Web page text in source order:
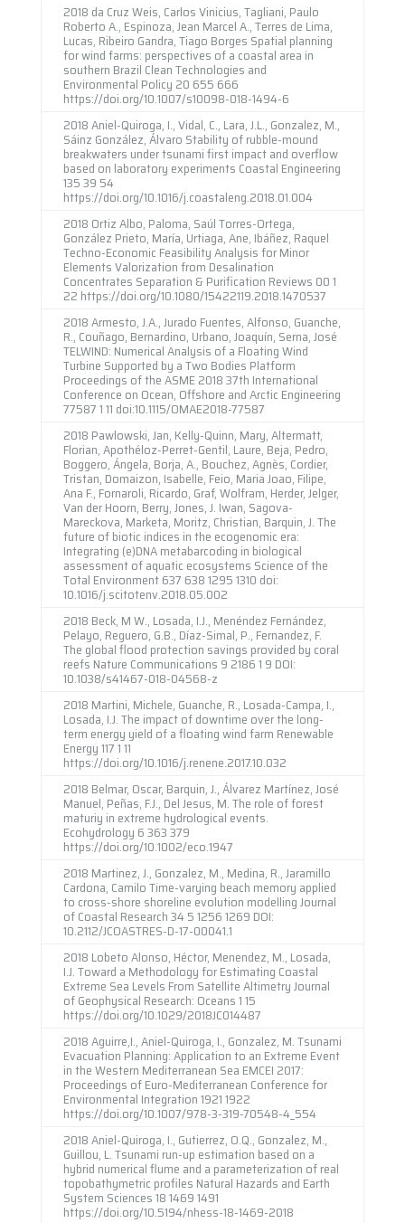
2018 da Cruz Weis, Carlos Vinicius, Tagliani, Paulo
Roberto A., Espinoza, Jean Marcel A., Terres de Lima,
Lucas, Ribeiro Gandra, Tiago Borges Spatial planning
for wind farms: perspectives of a coastal area in
southern Brazil Clean Technologies and
Environmental Policy 20 655 666
https://doi.org/10.1007/s10098-018-1494-6
2018 Aniel-Quiroga, I., Vidal, C., Lara, J.L., Gonzalez, M.,
Sáinz González, Álvaro Stability of rubble-mound
breakwaters under tsunami first impact and overflow
based on laboratory experiments Coastal Engineering
135 39 54
https://doi.org/10.1016/j.coastaleng.2018.01.004
2018 Ortiz Albo, Paloma, Saúl Torres-Ortega,
González Prieto, María, Urtiaga, Ane, Ibáñez, Raquel
Techno-Economic Feasibility Analysis for Minor
Elements Valorization from Desalination
Concentrates Separation & Purification Reviews 00 1
22 https://doi.org/10.1080/15422119.2018.1470537
2018 Armesto, J.A., Jurado Fuentes, Alfonso, Guanche,
R., Couñago, Bernardino, Urbano, Joaquín, Serna, José
TELWIND: Numerical Analysis of a Floating Wind
Turbine Supported by a Two Bodies Platform
Proceedings of the ASME 2018 37th International
Conference on Ocean, Offshore and Arctic Engineering
77587 1 11 doi:10.1115/OMAE2018-77587
2018 Pawlowski, Jan, Kelly-Quinn, Mary, Altermatt,
Florian, Apothéloz-Perret-Gentil, Laure, Beja, Pedro,
Boggero, Ángela, Borja, A., Bouchez, Agnès, Cordier,
Tristan, Domaizon, Isabelle, Feio, Maria Joao, Filipe,
Ana F., Fornaroli, Ricardo, Graf, Wolfram, Herder, Jelger,
Van der Hoorn, Berry, Jones, J. Iwan, Sagova-
Mareckova, Marketa, Moritz, Christian, Barquin, J. The
future of biotic indices in the ecogenomic era:
Integrating (e)DNA metabarcoding in biological
assessment of aquatic ecosystems Science of the
Total Environment 637 638 1295 1310 doi:
10.1016/j.scitotenv.2018.05.002
2018 Beck, M W., Losada, I.J., Menéndez Fernández,
Pelayo, Reguero, G.B., Díaz-Simal, P., Fernandez, F.
The global flood protection savings provided by coral
reefs Nature Communications 9 2186 1 9 DOI:
10.1038/s41467-018-04568-z
2018 Martini, Michele, Guanche, R., Losada-Campa, I.,
Losada, I.J. The impact of downtime over the long-
term energy yield of a floating wind farm Renewable
Energy 117 1 11
https://doi.org/10.1016/j.renene.2017.10.032
2018 Belmar, Oscar, Barquin, J., Álvarez Martínez, José
Manuel, Peñas, F.J., Del Jesus, M. The role of forest
maturiy in extreme hydrological events.
Ecohydrology 6 363 379
https://doi.org/10.1002/eco.1947
2018 Martinez, J., Gonzalez, M., Medina, R., Jaramillo
Cardona, Camilo Time-varying beach memory applied
to cross-shore shoreline evolution modelling Journal
of Coastal Research 34 5 1256 1269 DOI:
10.2112/JCOASTRES-D-17-00041.1
2018 Lobeto Alonso, Héctor, Menendez, M., Losada,
I.J. Toward a Methodology for Estimating Coastal
Extreme Sea Levels From Satellite Altimetry Journal
of Geophysical Research: Oceans 1 15
https://doi.org/10.1029/2018JC014487
2018 Aguirre,I., Aniel-Quiroga, I., Gonzalez, M. Tsunami
Evacuation Planning: Application to an Extreme Event
in the Western Mediterranean Sea EMCEI 2017:
Proceedings of Euro-Mediterranean Conference for
Environmental Integration 1921 1922
https://doi.org/10.1007/978-3-319-70548-4_554
2018 Aniel-Quiroga, I., Gutierrez, O.Q., Gonzalez, M.,
Guillou, L. Tsunami run-up estimation based on a
hybrid numerical flume and a parameterization of real
topobathymetric profiles Natural Hazards and Earth
System Sciences 18 1469 1491
https://doi.org/10.5194/nhess-18-1469-2018